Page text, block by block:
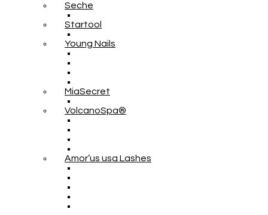
Seche
Startool
Young Nails
MiaSecret
VolcanoSpa®
Amor’us usa Lashes